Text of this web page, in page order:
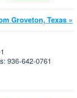
Groveton, Texas »
936-642-0761